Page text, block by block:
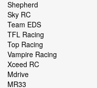
Shepherd
Sky RC
Team EDS
TFL Racing
Top Racing
Vampire Racing
Xceed RC
Mdrive
MR33